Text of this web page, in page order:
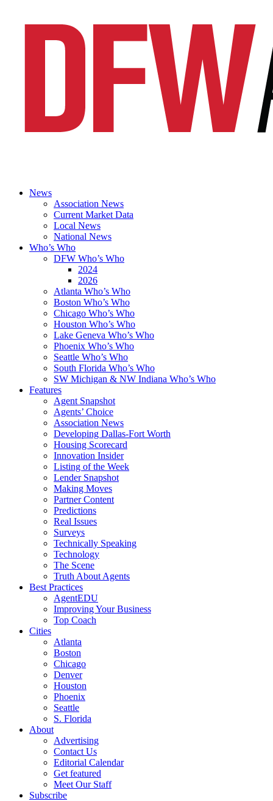
News
Association News
Current Market Data
Local News
National News
Who’s Who
DFW Who’s Who
2024
2026
Atlanta Who’s Who
Boston Who’s Who
Chicago Who’s Who
Houston Who’s Who
Lake Geneva Who’s Who
Phoenix Who’s Who
Seattle Who’s Who
South Florida Who’s Who
SW Michigan & NW Indiana Who’s Who
Features
Agent Snapshot
Agents’ Choice
Association News
Developing Dallas-Fort Worth
Housing Scorecard
Innovation Insider
Listing of the Week
Lender Snapshot
Making Moves
Partner Content
Predictions
Real Issues
Surveys
Technically Speaking
Technology
The Scene
Truth About Agents
Best Practices
AgentEDU
Improving Your Business
Top Coach
Cities
Atlanta
Boston
Chicago
Denver
Houston
Phoenix
Seattle
S. Florida
About
Advertising
Contact Us
Editorial Calendar
Get featured
Meet Our Staff
Subscribe